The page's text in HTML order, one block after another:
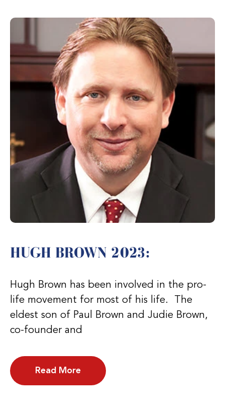
HUGH BROWN 2023:
Hugh Brown has been involved in the pro-
life movement for most of his life. The
eldest son of Paul Brown and Judie Brown,
co-founder and
Read More